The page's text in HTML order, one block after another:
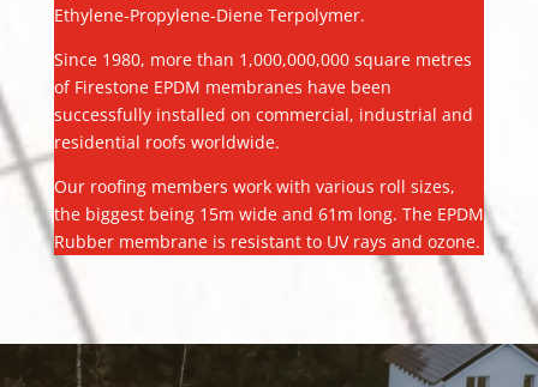
Ethylene-Propylene-Diene Terpolymer.
Since 1980, more than 1,000,000,000 square metres
of Firestone EPDM membranes have been
successfully installed on commercial, industrial and
residential roofs worldwide.
Our roofing members work with various roll sizes,
the biggest being 15m wide and 61m long. The EPDM
Rubber membrane is resistant to UV rays and ozone.